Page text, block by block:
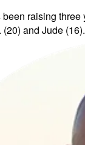
raising three
and Jude (16).